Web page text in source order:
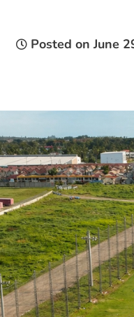
Posted onJune